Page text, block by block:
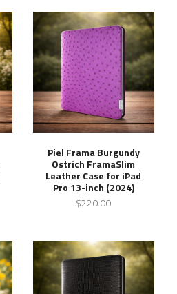
Piel Frama Burgundy
Ostrich FramaSlim
Leather Case for iPad
Pro 13-inch (2024)
$220.00